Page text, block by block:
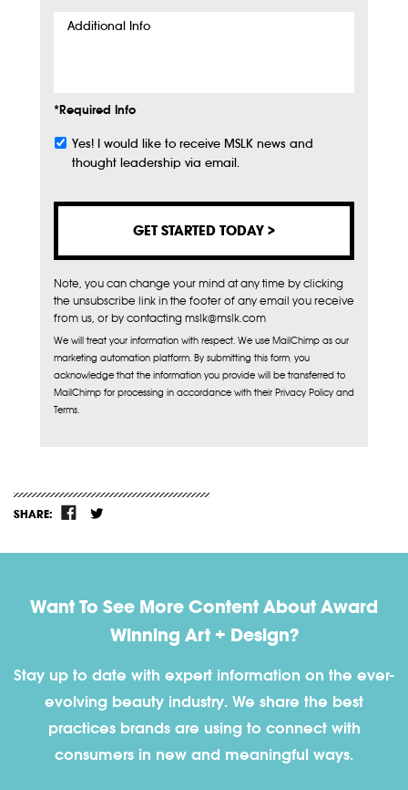
Additional
*Required Info
Subscribe
Yes! I would like to receive MSLK news and
thought leadership via email.
Note, you can change your mind at any time by clicking
the unsubscribe link in the footer of any email you receive
from us, or by contacting mslk@mslk.com
We will treat your information with respect. We use MailChimp as our
marketing automation platform. By submitting this form, you
acknowledge that the information you provide will be transferred to
MailChimp for processing in accordance with their Privacy Policy and
Terms.
SHARE:
Want To See More Content About Award
Winning Art + Design?
Stay up to date with expert information on the ever-
evolving beauty industry. We share the best
practices brands are using to connect with
consumers in new and meaningful ways.